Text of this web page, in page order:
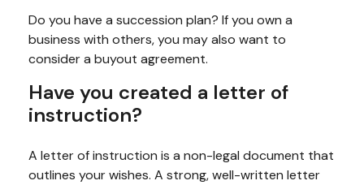
Do you have a succession plan? If you own a
business with others, you may also want to
consider a buyout agreement.
Have you created a letter of
instruction?
A letter of instruction is a non-legal document that
outlines your wishes. A strong, well-written letter